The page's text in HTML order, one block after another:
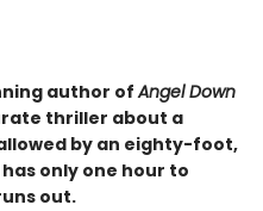
author ofAngel Down
thriller about a
by an eighty-foot,
only one hour to
out.